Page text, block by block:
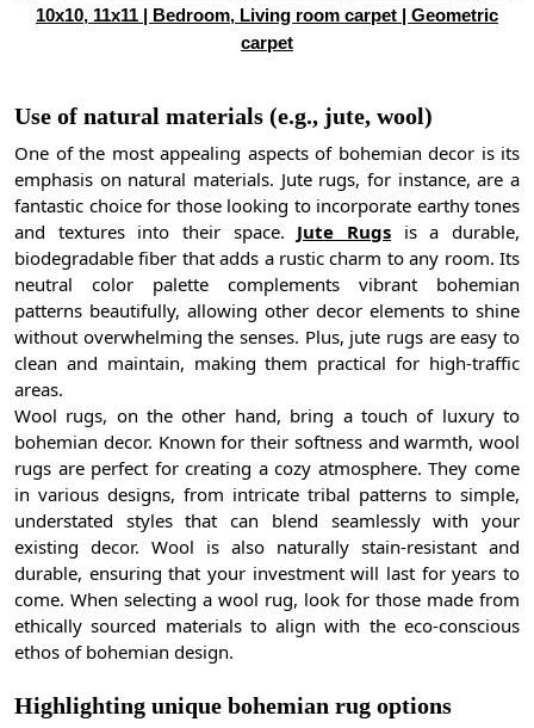
10x10, 11x11 | Bedroom, Living room carpet | Geometric
carpet
Use of natural materials (e.g., jute, wool)
One of the most appealing aspects of bohemian decor is its
emphasis on natural materials. Jute rugs, for instance, are a
fantastic choice for those looking to incorporate earthy tones
and textures into their space. Jute Rugs is a durable,
biodegradable fiber that adds a rustic charm to any room. Its
neutral color palette complements vibrant bohemian
patterns beautifully, allowing other decor elements to shine
without overwhelming the senses. Plus, jute rugs are easy to
clean and maintain, making them practical for high-traffic
areas.
Wool rugs, on the other hand, bring a touch of luxury to
bohemian decor. Known for their softness and warmth, wool
rugs are perfect for creating a cozy atmosphere. They come
in various designs, from intricate tribal patterns to simple,
understated styles that can blend seamlessly with your
existing decor. Wool is also naturally stain-resistant and
durable, ensuring that your investment will last for years to
come. When selecting a wool rug, look for those made from
ethically sourced materials to align with the eco-conscious
ethos of bohemian design.
Highlighting unique bohemian rug options